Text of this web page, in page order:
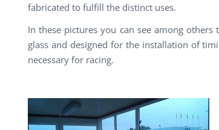
fabricated to fulfill the distinct uses.
In these pictures you can see among
glass and designed for the installation of
necessary for racing.